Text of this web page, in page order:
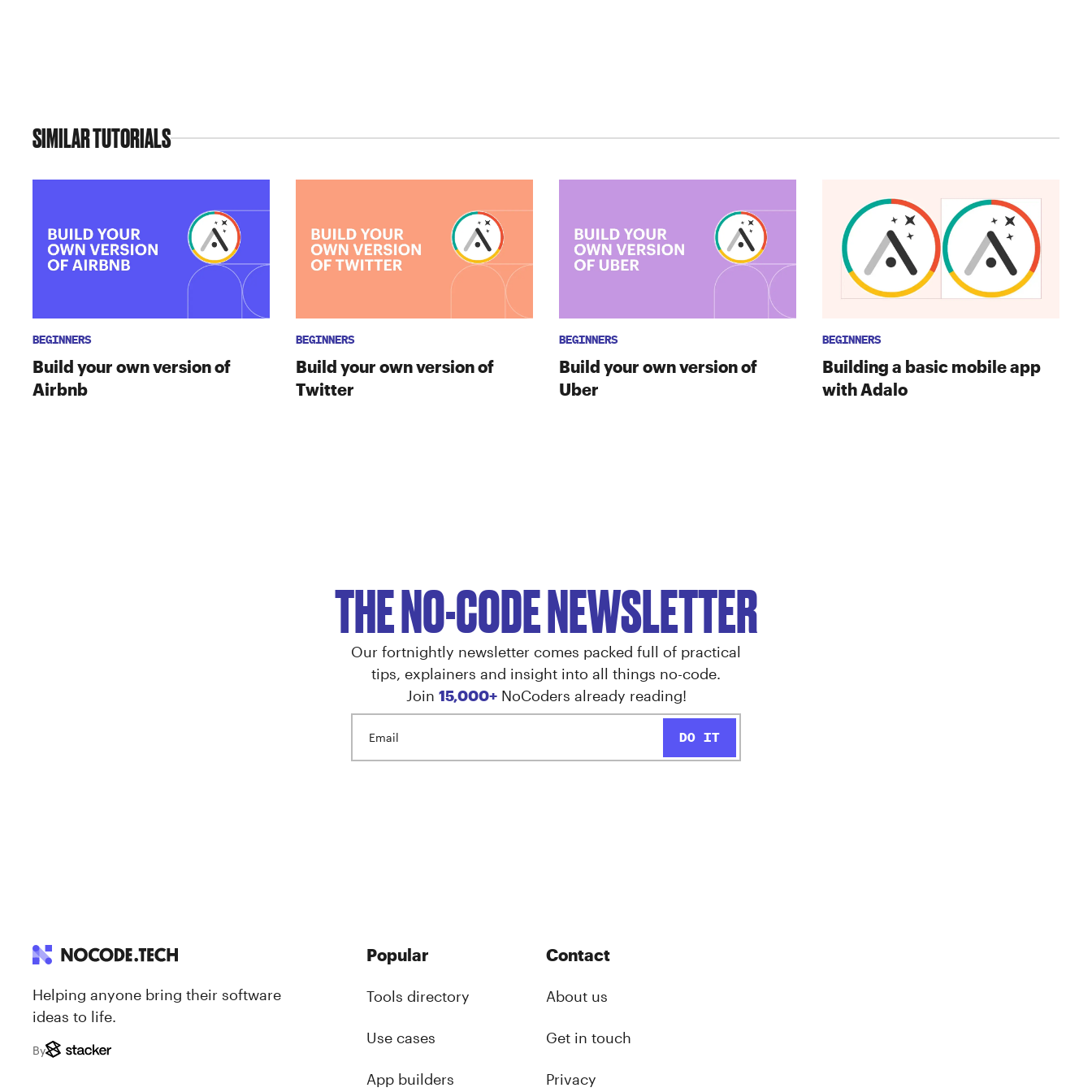
SIMILAR TUTORIALS
BEGINNERS
Build your own version of
Airbnb
BEGINNERS
Build your own version of
Twitter
BEGINNERS
Build your own version of
Uber
BEGINNERS
Building a basic mobile app
with Adalo
THE NO-CODE NEWSLETTER
Our fortnightly newsletter comes packed full of practical
tips, explainers and insight into all things no-code.
Join 15,000+ NoCoders already reading!
Helping anyone bring their software
ideas to life.
By
Popular
Tools directory
Use cases
App builders
Contact
About us
Get in touch
Privacy